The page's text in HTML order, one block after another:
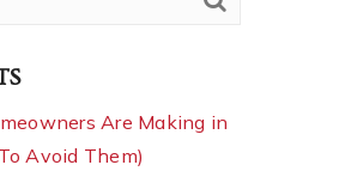
Are Making in
Avoid Them)